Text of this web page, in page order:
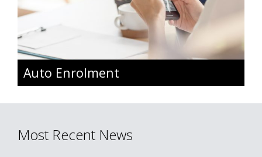
Auto Enrolment
Most Recent News